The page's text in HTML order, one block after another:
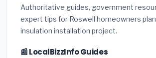
Authoritative guides, government
expert tips for Roswell homeowners
insulation installation project.
📰 LocalBizzInfo Guides